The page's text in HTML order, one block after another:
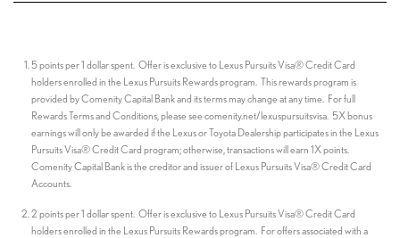
5 points per 1 dollar spent. Offer is exclusive to Lexus Pursuits Visa® Credit Card
holders enrolled in the Lexus Pursuits Rewards program. This rewards program is
provided by Comenity Capital Bank and its terms may change at any time. For full
Rewards Terms and Conditions, please see comenity.net/lexuspursuitsvisa. 5X bonus
earnings will only be awarded if the Lexus or Toyota Dealership participates in the Lexus
Pursuits Visa® Credit Card program; otherwise, transactions will earn 1X points.
Comenity Capital Bank is the creditor and issuer of Lexus Pursuits Visa® Credit Card
Accounts.
2 points per 1 dollar spent. Offer is exclusive to Lexus Pursuits Visa® Credit Card
holders enrolled in the Lexus Pursuits Rewards program. For offers associated with a